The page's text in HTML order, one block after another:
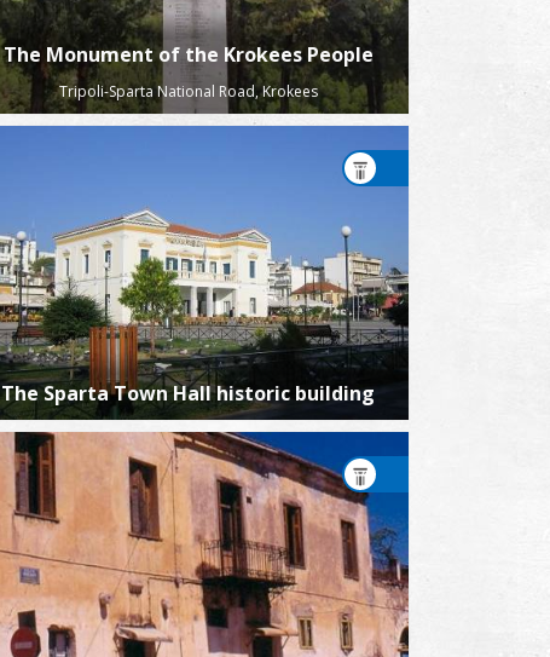
The Monument of the Krokees People
Tripoli-Sparta National Road, Krokees
The Sparta Town Hall historic building